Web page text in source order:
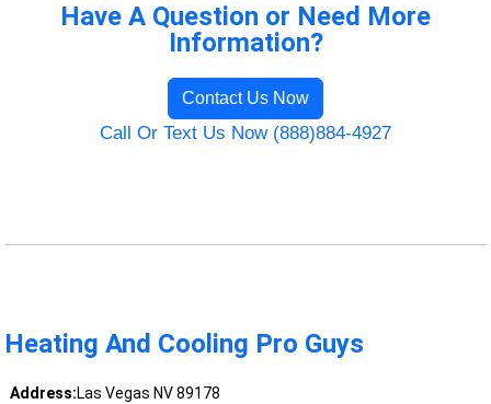
Have A Question or Need More
Information?
Contact Us Now
Call Or Text Us Now (888)884-4927
Heating And Cooling Pro Guys
Address:Las Vegas NV 89178